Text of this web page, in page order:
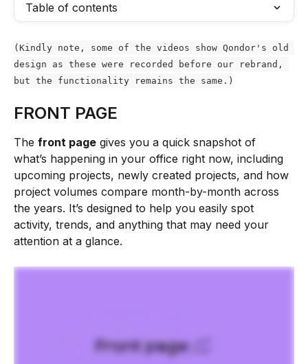
Table of contents
(Kindly note, some of the videos show Qondor's old
design as these were recorded before our rebrand,
but the functionality remains the same.)
FRONT PAGE
The front page gives you a quick snapshot of
what’s happening in your office right now, including
upcoming projects, newly created projects, and how
project volumes compare month-by-month across
the years. It’s designed to help you easily spot
activity, trends, and anything that may need your
attention at a glance.